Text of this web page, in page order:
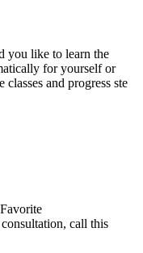
you like to learn the
for yourself or
and progress ste
call this